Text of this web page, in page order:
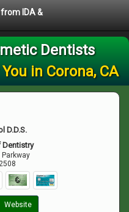
IDA &
Dentists
in Corona, CA
D.D.S.
Dentistry
Website